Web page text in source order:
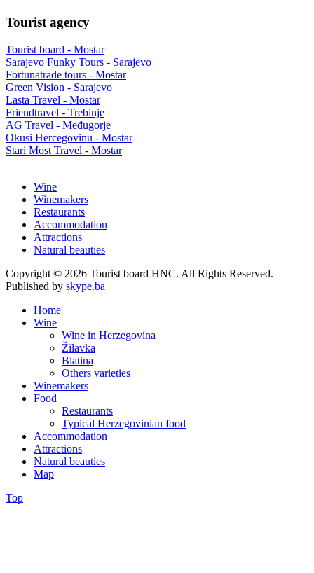
Tourist agency
Tourist board - Mostar
Sarajevo Funky Tours - Sarajevo
Fortunatrade tours - Mostar
Green Vision - Sarajevo
Lasta Travel - Mostar
Friendtravel - Trebinje
AG Travel - Međugorje
Okusi Hercegovinu - Mostar
Stari Most Travel - Mostar
Wine
Winemakers
Restaurants
Accommodation
Attractions
Natural beauties
Copyright © 2026 Tourist board HNC. All Rights Reserved.
Published by skype.ba
Home
Wine
Wine in Herzegovina
Žilavka
Blatina
Others varieties
Winemakers
Food
Restaurants
Typical Herzegovinian food
Accommodation
Attractions
Natural beauties
Map
Top